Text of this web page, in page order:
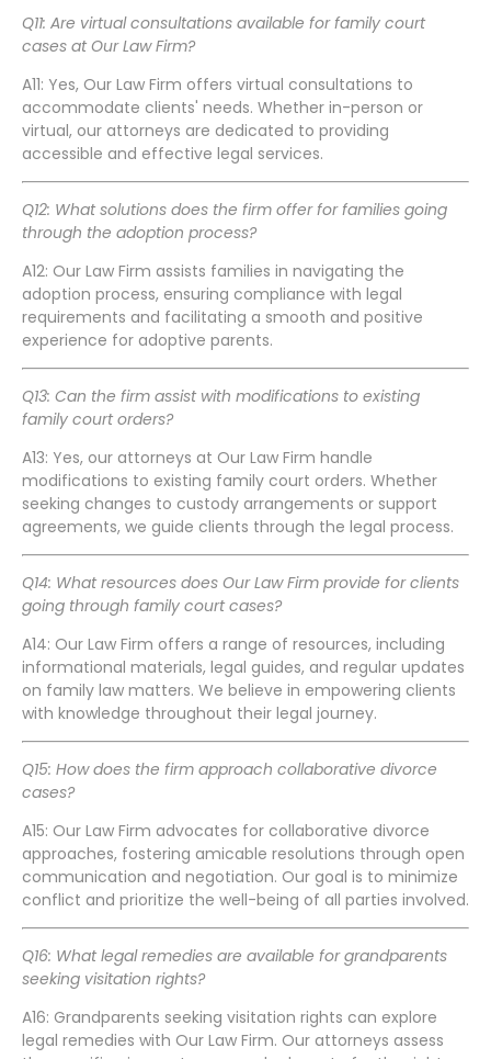
Q11: Are virtual consultations available for family court
cases at Our Law Firm?
A11: Yes, Our Law Firm offers virtual consultations to
accommodate clients' needs. Whether in-person or
virtual, our attorneys are dedicated to providing
accessible and effective legal services.
Q12: What solutions does the firm offer for families going
through the adoption process?
A12: Our Law Firm assists families in navigating the
adoption process, ensuring compliance with legal
requirements and facilitating a smooth and positive
experience for adoptive parents.
Q13: Can the firm assist with modifications to existing
family court orders?
A13: Yes, our attorneys at Our Law Firm handle
modifications to existing family court orders. Whether
seeking changes to custody arrangements or support
agreements, we guide clients through the legal process.
Q14: What resources does Our Law Firm provide for clients
going through family court cases?
A14: Our Law Firm offers a range of resources, including
informational materials, legal guides, and regular updates
on family law matters. We believe in empowering clients
with knowledge throughout their legal journey.
Q15: How does the firm approach collaborative divorce
cases?
A15: Our Law Firm advocates for collaborative divorce
approaches, fostering amicable resolutions through open
communication and negotiation. Our goal is to minimize
conflict and prioritize the well-being of all parties involved.
Q16: What legal remedies are available for grandparents
seeking visitation rights?
A16: Grandparents seeking visitation rights can explore
legal remedies with Our Law Firm. Our attorneys assess